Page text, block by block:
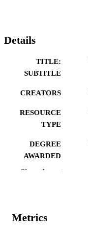
Details
TITLE:
SUBTITLE
CREATORS
RESOURCE
TYPE
DEGREE
AWARDED
Show the rest
Metrics